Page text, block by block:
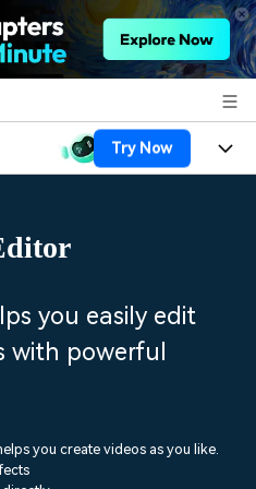
Try Now
Video Trends
Discover top ten vdeo
you easily edit
with powerful
you create videos as you like.